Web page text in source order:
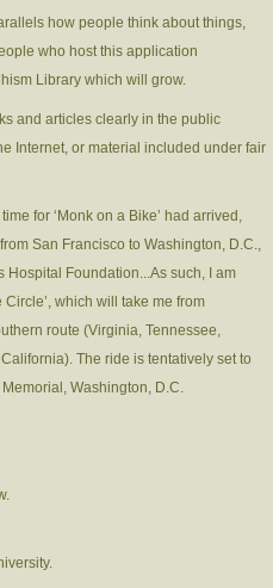
how people think about things,
who host this application
Library which will grow.
and articles clearly in the public
Internet, or material included under fair
for ‘Monk on a Bike’ had arrived,
San Francisco to Washington, D.C.,
Hospital Foundation...As such, I am
which will take me from
route (Virginia, Tennessee,
The ride is tentatively set to
Washington, D.C.